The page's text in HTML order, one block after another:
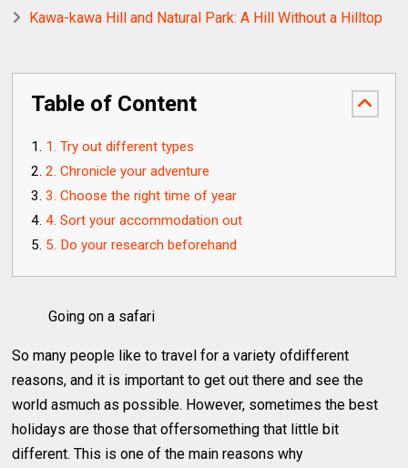
Kawa-kawa Hill and Natural Park: A Hill Without a Hilltop
Table of Content
1. Try out different types
2. Chronicle your adventure
3. Choose the right time of year
4. Sort your accommodation out
5. Do your research beforehand
Going on a safari
So many people like to travel for a variety ofdifferent
reasons, and it is important to get out there and see the
world asmuch as possible. However, sometimes the best
holidays are those that offersomething that little bit
different. This is one of the main reasons why